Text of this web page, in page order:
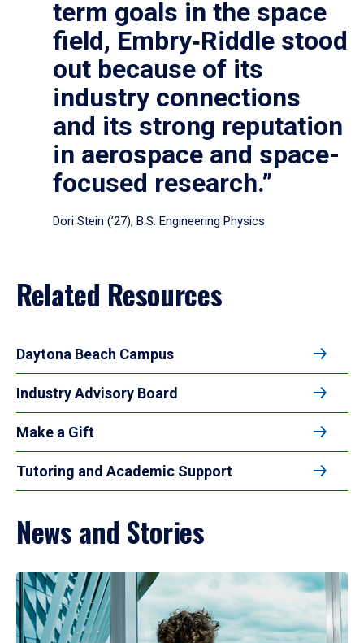
term goals in the space
field, Embry‑Riddle stood
out because of its
industry connections
and its strong reputation
in aerospace and space-
focused research.”
Dori Stein (’27), B.S. Engineering Physics
Related Resources
Daytona Beach Campus
Industry Advisory Board
Make a Gift
Tutoring and Academic Support
News and Stories